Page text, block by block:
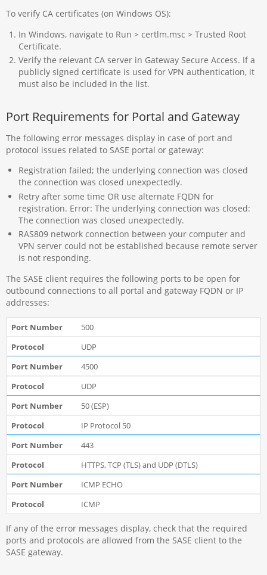
To verify CA certificates (on Windows OS):
In Windows, navigate to Run > certlm.msc > Trusted Root
Certificate.
Verify the relevant CA server in Gateway Secure Access. If a
publicly signed certificate is used for VPN authentication, it
must also be included in the list.
Port Requirements for Portal and Gateway
The following error messages display in case of port and
protocol issues related to SASE portal or gateway:
Registration failed; the underlying connection was closed
the connection was closed unexpectedly.
Retry after some time OR use alternate FQDN for
registration. Error: The underlying connection was closed:
The connection was closed unexpectedly.
RAS809 network connection between your computer and
VPN server could not be established because remote server
is not responding.
The SASE client requires the following ports to be open for
outbound connections to all portal and gateway FQDN or IP
addresses:
500
UDP
4500
UDP
50 (ESP)
IP Protocol 50
443
HTTPS, TCP (TLS) and UDP (DTLS)
ICMP ECHO
ICMP
If any of the error messages display, check that the required
ports and protocols are allowed from the SASE client to the
SASE gateway.